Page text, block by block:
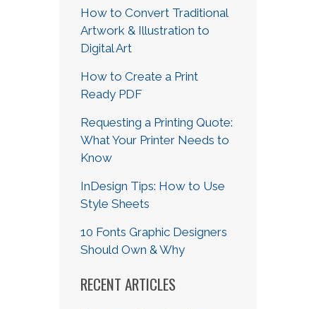
How to Convert Traditional
Artwork & Illustration to
Digital Art
How to Create a Print
Ready PDF
Requesting a Printing Quote:
What Your Printer Needs to
Know
InDesign Tips: How to Use
Style Sheets
10 Fonts Graphic Designers
Should Own & Why
RECENT ARTICLES